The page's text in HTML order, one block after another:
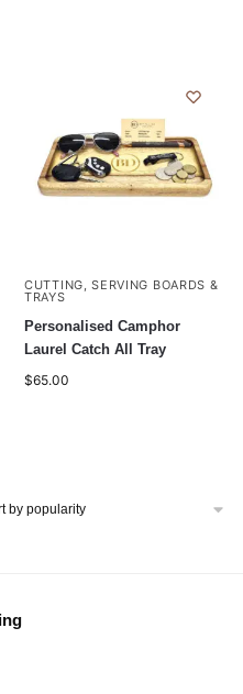
CUTTING, SERVING BOARDS &
TRAYS
Personalised Camphor
Laurel Catch All Tray
$65.00